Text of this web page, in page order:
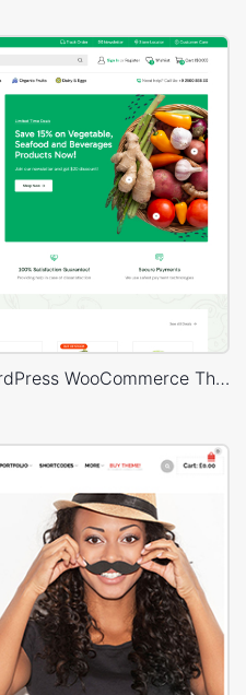
Grocery Mega Market – WordPress WooCommerce Theme